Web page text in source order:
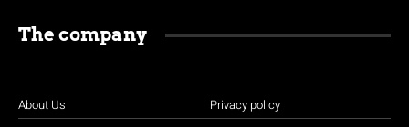
The company
About Us Privacy policy